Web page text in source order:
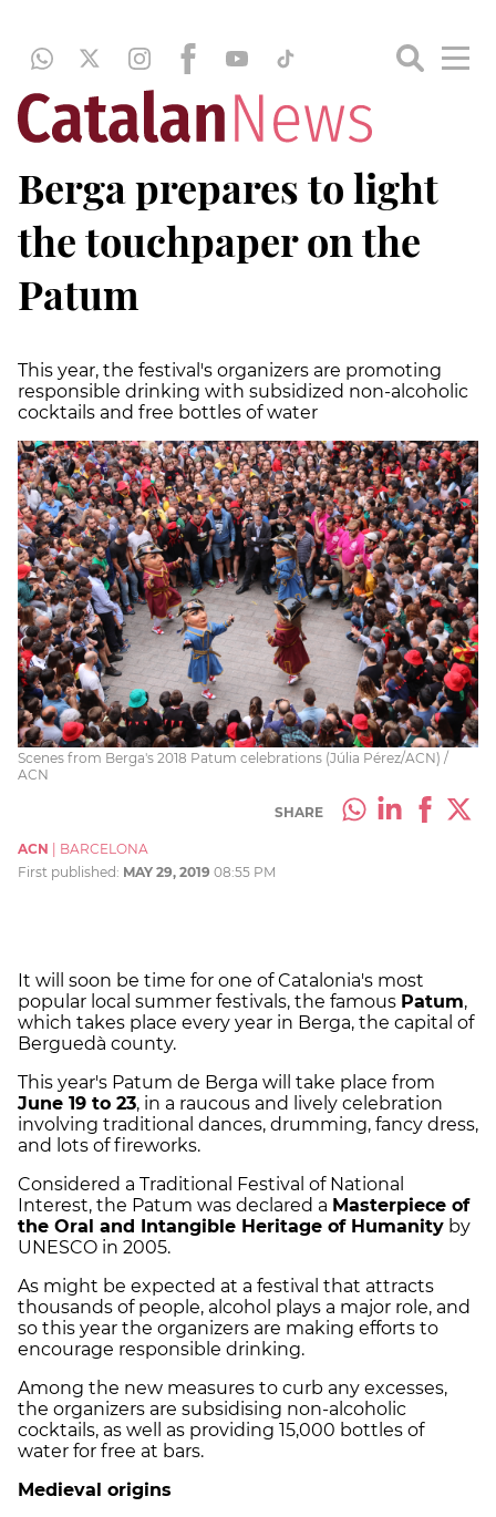
Berga prepares to light
the touchpaper on the
Patum
This year, the festival's organizers are promoting
responsible drinking with subsidized non-alcoholic
cocktails and free bottles of water
Scenes from Berga's 2018 Patum celebrations (Júlia Pérez/ACN) /
ACN
SHARE
ACN
BARCELONA
First published: MAY 29, 2019 08:55 PM
It will soon be time for one of Catalonia's most
popular local summer festivals, the famous Patum,
which takes place every year in Berga, the capital of
Berguedà county.
This year's Patum de Berga will take place from
June 19 to 23, in a raucous and lively celebration
involving traditional dances, drumming, fancy dress,
and lots of fireworks.
Considered a Traditional Festival of National
Interest, the Patum was declared a Masterpiece of
the Oral and Intangible Heritage of Humanity by
UNESCO in 2005.
As might be expected at a festival that attracts
thousands of people, alcohol plays a major role, and
so this year the organizers are making efforts to
encourage responsible drinking.
Among the new measures to curb any excesses,
the organizers are subsidising non-alcoholic
cocktails, as well as providing 15,000 bottles of
water for free at bars.
Medieval origins